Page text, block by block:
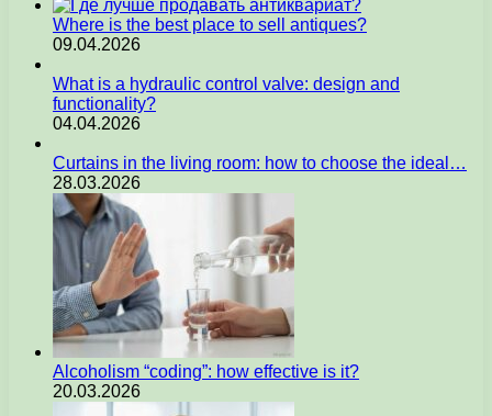
Where is the best place to sell antiques?
09.04.2026
What is a hydraulic control valve: design and
functionality?
04.04.2026
Curtains in the living room: how to choose the ideal…
28.03.2026
Alcoholism “coding”: how effective is it?
20.03.2026